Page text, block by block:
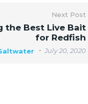
Next Post
the Best Live Bait
for Redfish
July 20, 2020